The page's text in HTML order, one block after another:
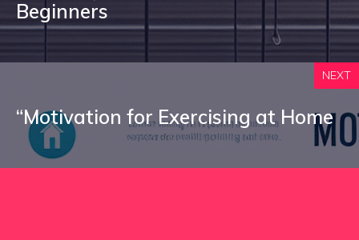
Beginners
NEXT
“Motivation for Exercising at Home